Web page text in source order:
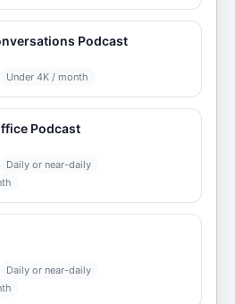
Podcast
Under 4K / month
Podcast
Daily or near-daily
Daily or near-daily